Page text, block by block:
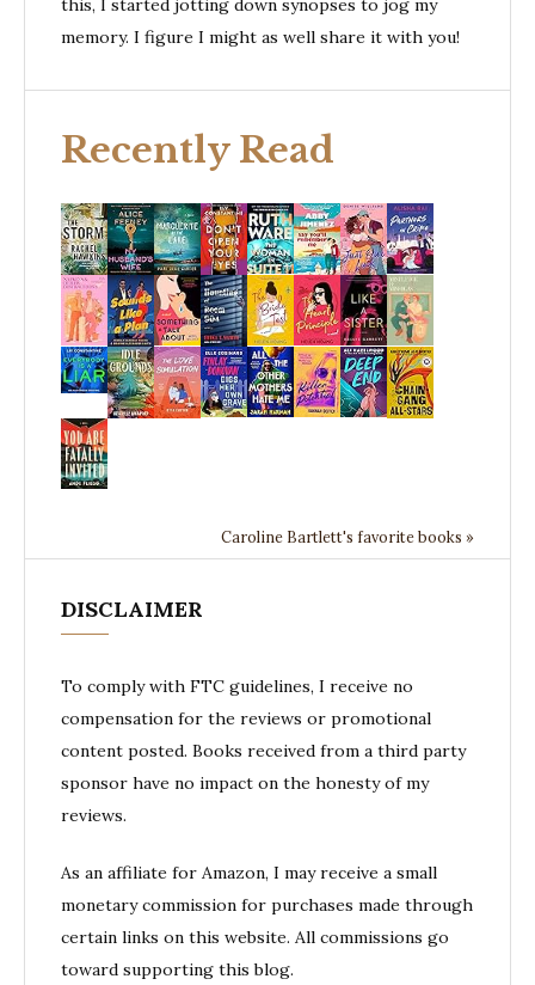
this, I started jotting down synopses to jog my
memory. I figure I might as well share it with you!
Recently Read
Caroline Bartlett's favorite books »
DISCLAIMER
To comply with FTC guidelines, I receive no
compensation for the reviews or promotional
content posted. Books received from a third party
sponsor have no impact on the honesty of my
reviews.
As an affiliate for Amazon, I may receive a small
monetary commission for purchases made through
certain links on this website. All commissions go
toward supporting this blog.